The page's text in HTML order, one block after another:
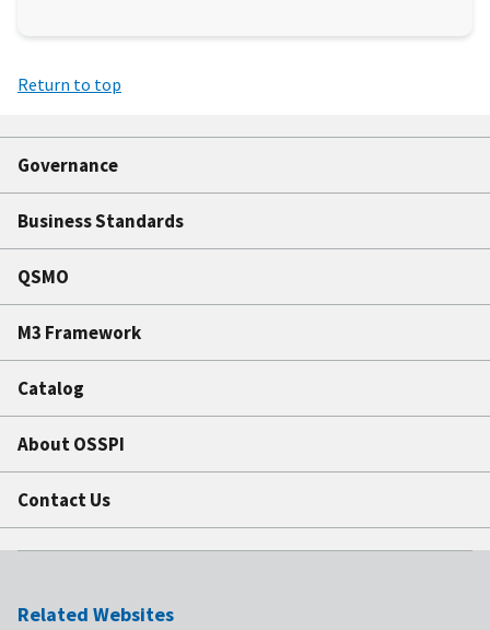
Return to top
Governance
Business Standards
QSMO
M3 Framework
Catalog
About OSSPI
Contact Us
Related Websites